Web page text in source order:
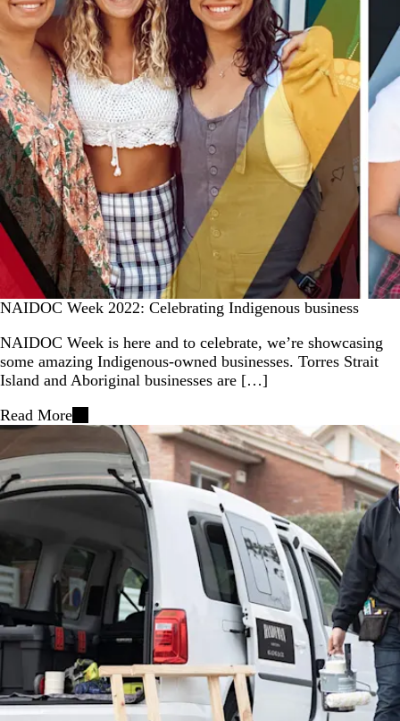
NAIDOC Week 2022: Celebrating Indigenous business
NAIDOC Week is here and to celebrate, we’re showcasing
some amazing Indigenous-owned businesses. Torres Strait
Island and Aboriginal businesses are […]
Read More